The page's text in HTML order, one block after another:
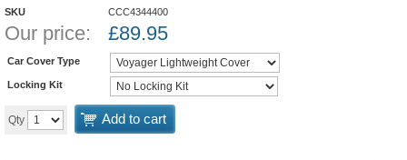
SKU CCC4344400
Our price: £89.95
Car Cover Type
Locking Kit
Qty Add to cart